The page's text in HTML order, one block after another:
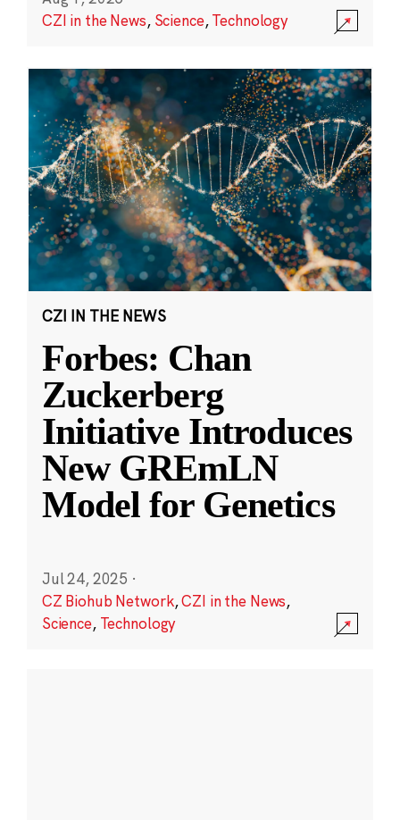
CZI in the News, Science,Technology
CZI IN THE NEWS
Forbes: Chan
Zuckerberg
Initiative Introduces
New GREmLN
Model for Genetics
Jul 24, 2025 ·
CZ Biohub Network,CZI in the News,
Science, Technology